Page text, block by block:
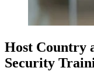
Host Country
Security